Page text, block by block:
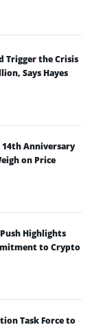
Trigger the Crisis
Says Hayes
14th Anniversary
on Price
Push Highlights
to Crypto
Task Force to